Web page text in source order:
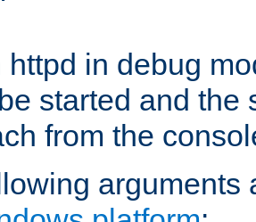
httpd in debug
started and the
from the
arguments